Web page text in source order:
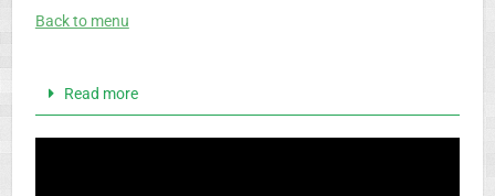
Back to menu
Read more